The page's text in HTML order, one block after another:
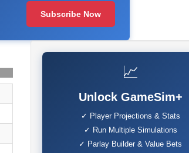
Subscribe Now
📈
Unlock GameSim+
✓ Player Projections & Stats
✓ Run Multiple Simulations
✓ Parlay Builder & Value Bets